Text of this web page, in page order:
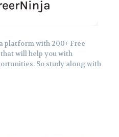
platform with 200+ Free
will help you with
So study along with